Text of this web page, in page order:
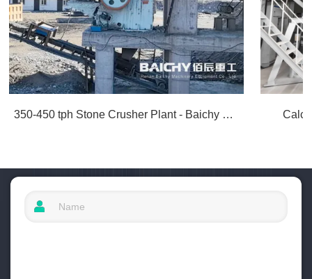
350-450 tph Stone Crusher Plant - Baichy Machinery